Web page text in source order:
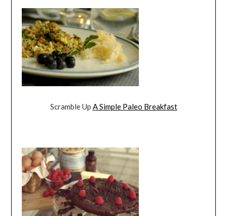
Scramble Up A Simple Paleo Breakfast